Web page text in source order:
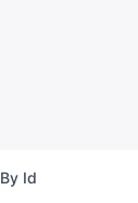
Id